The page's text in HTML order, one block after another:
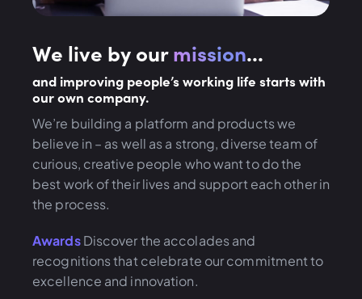
We live by ourmission...
and improving people’s working life starts with
our own company.
We’re building a platform and products we
believe in – as well as a strong, diverse team of
curious, creative people who want to do the
best work of their lives and support each other in
the process.
AwardsDiscover the accolades and
recognitions that celebrate our commitment to
excellence and innovation.